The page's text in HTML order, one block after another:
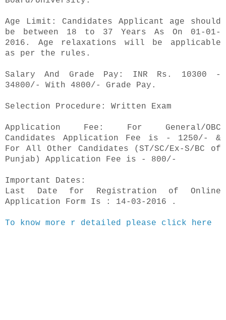
Age Limit: Candidates Applicant age should
be between 18 to 37 Years As On 01-01-
2016. Age relaxations will be applicable
as per the rules.
Salary And Grade Pay: INR Rs. 10300 -
34800/- With 4800/- Grade Pay.
Selection Procedure: Written Exam
Application Fee: For General/OBC
Candidates Application Fee is - 1250/- &
For All Other Candidates (ST/SC/Ex-S/BC of
Punjab) Application Fee is - 800/-
Important Dates:
Last Date for Registration of Online
Application Form Is : 14-03-2016 .
To know more r detailed please click here